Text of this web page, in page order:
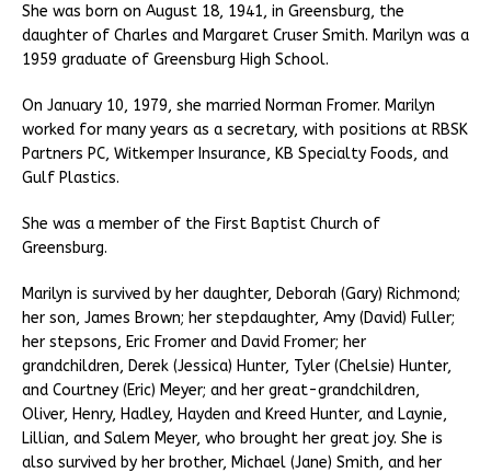
She was born on August 18, 1941, in Greensburg, the
daughter of Charles and Margaret Cruser Smith. Marilyn was a
1959 graduate of Greensburg High School.
On January 10, 1979, she married Norman Fromer. Marilyn
worked for many years as a secretary, with positions at RBSK
Partners PC, Witkemper Insurance, KB Specialty Foods, and
Gulf Plastics.
She was a member of the First Baptist Church of
Greensburg.
Marilyn is survived by her daughter, Deborah (Gary) Richmond;
her son, James Brown; her stepdaughter, Amy (David) Fuller;
her stepsons, Eric Fromer and David Fromer; her
grandchildren, Derek (Jessica) Hunter, Tyler (Chelsie) Hunter,
and Courtney (Eric) Meyer; and her great-grandchildren,
Oliver, Henry, Hadley, Hayden and Kreed Hunter, and Laynie,
Lillian, and Salem Meyer, who brought her great joy. She is
also survived by her brother, Michael (Jane) Smith, and her